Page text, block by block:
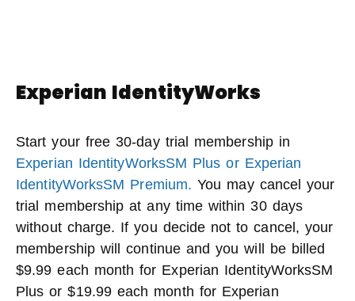
Experian IdentityWorks
Start your free 30-day trial membership in
Experian IdentityWorksSM Plus or Experian
IdentityWorksSM Premium. You may cancel your
trial membership at any time within 30 days
without charge. If you decide not to cancel, your
membership will continue and you will be billed
$9.99 each month for Experian IdentityWorksSM
Plus or $19.99 each month for Experian